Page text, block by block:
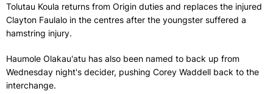
Tolutau Koula returns from Origin duties and replaces the injured
Clayton Faulalo in the centres after the youngster suffered a
hamstring injury.
Haumole Olakau'atu has also been named to back up from
Wednesday night's decider, pushing Corey Waddell back to the
interchange.